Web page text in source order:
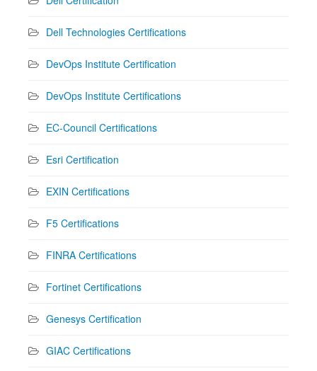
Dell Technologies Certifications
DevOps Institute Certification
DevOps Institute Certifications
EC-Council Certifications
Esri Certification
EXIN Certifications
F5 Certifications
FINRA Certifications
Fortinet Certifications
Genesys Certification
GIAC Certifications